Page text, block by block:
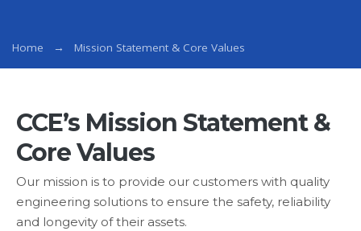
Home Mission Statement & Core Values
CCE’s Mission Statement &
Core Values
Our mission is to provide our customers with quality
engineering solutions to ensure the safety, reliability
and longevity of their assets.
Services
Services
Products
Materials
Technical